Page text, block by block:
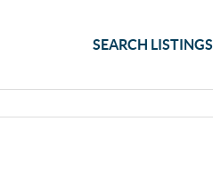
SEARCH LISTINGS